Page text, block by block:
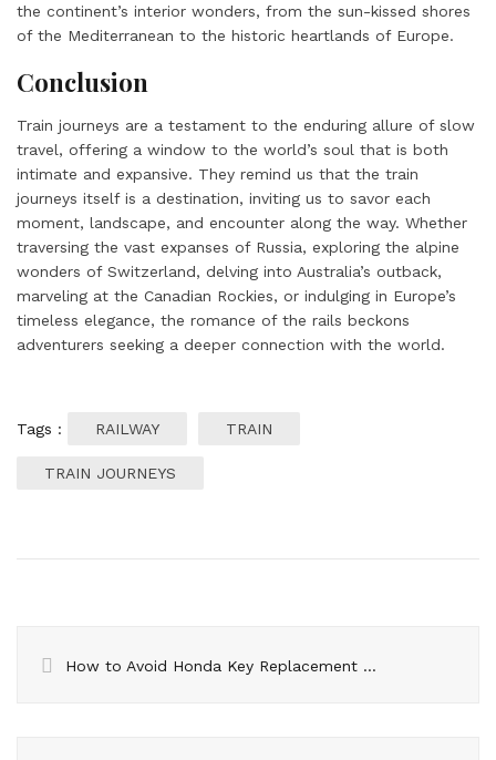
the continent’s interior wonders, from the sun-kissed shores
of the Mediterranean to the historic heartlands of Europe.
Conclusion
Train journeys are a testament to the enduring allure of slow
travel, offering a window to the world’s soul that is both
intimate and expansive. They remind us that the train
journeys itself is a destination, inviting us to savor each
moment, landscape, and encounter along the way. Whether
traversing the vast expanses of Russia, exploring the alpine
wonders of Switzerland, delving into Australia’s outback,
marveling at the Canadian Rockies, or indulging in Europe’s
timeless elegance, the romance of the rails beckons
adventurers seeking a deeper connection with the world.
Tags : RAILWAY TRAIN
TRAIN JOURNEYS
How to Avoid Honda Key Replacement Scams – Red Flags to Watch Out For